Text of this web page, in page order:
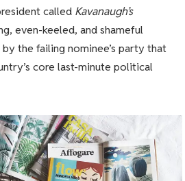
called Kavanaugh’s
even-keeled, and shameful
the failing nominee’s party that
core last-minute political